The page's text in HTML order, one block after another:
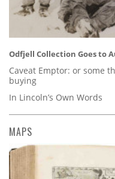
Odfjell Collection Goes to
Caveat Emptor: or some
buying
In Lincoln’s Own Words
MAPS